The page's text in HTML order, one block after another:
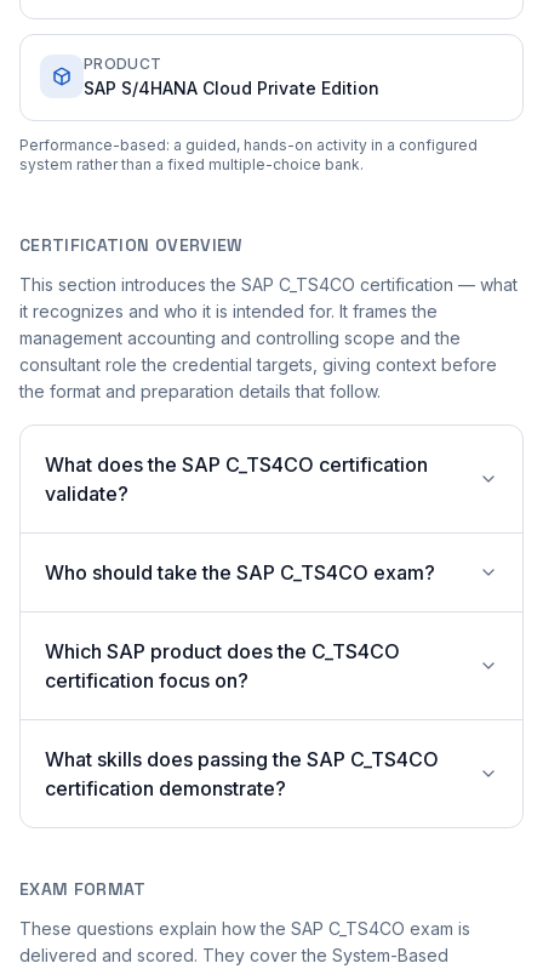
PRODUCT
SAP S/4HANA Cloud Private Edition
Performance-based: a guided, hands-on activity in a configured
system rather than a fixed multiple-choice bank.
CERTIFICATION OVERVIEW
This section introduces the SAP C_TS4CO certification — what
it recognizes and who it is intended for. It frames the
management accounting and controlling scope and the
consultant role the credential targets, giving context before
the format and preparation details that follow.
What does the SAP C_TS4CO certification
validate?
Who should take the SAP C_TS4CO exam?
Which SAP product does the C_TS4CO
certification focus on?
What skills does passing the SAP C_TS4CO
certification demonstrate?
EXAM FORMAT
These questions explain how the SAP C_TS4CO exam is
delivered and scored. They cover the System-Based